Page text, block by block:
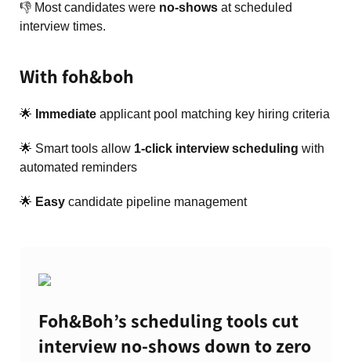
👎 Most candidates were no-shows at scheduled
interview times.
With foh&boh
🌟 Immediate applicant pool matching key hiring criteria
🌟 Smart tools allow 1-click interview scheduling with
automated reminders
🌟 Easy candidate pipeline management
Foh&Boh’s scheduling tools cut
interview no-shows down to zero